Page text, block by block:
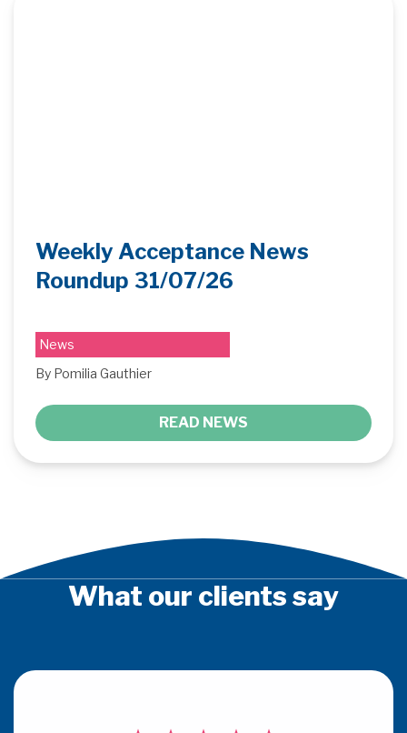
Weekly Acceptance News
Roundup 31/07/26
News
By Pomilia Gauthier
READ NEWS
What our clients say